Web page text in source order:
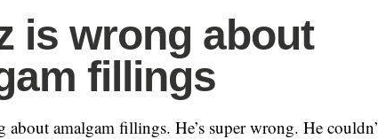
is wrong about
fillings
about amalgam fillings. He’s super wrong. He